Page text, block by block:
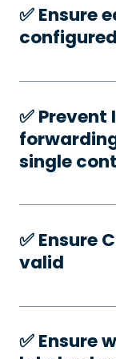
✅️ Ensure
✅️
single
✅️ Ensure
valid
✅️ Ensure